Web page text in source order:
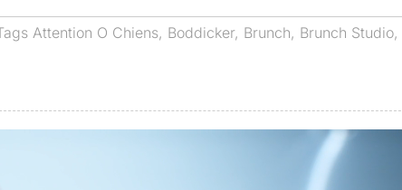
Attention O Chiens, Boddicker, Brunch, Brunch Studio,